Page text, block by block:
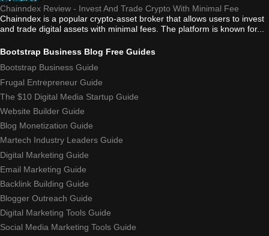
Chainndex Review - Invest And Trade Crypto With Minimal Fee
Chainndex is a popular crypto-asset broker that allows users to invest
and trade digital assets with minimal fees. The platform is known for...
Bootstrap Business Blog Free Guides
Bootstrap Business Guide
Frugal Entrepreneur Guide
The $10 Digital Media Startup Guide
Website Builder Guide
Blog Monetization Guide
Martech Industry Leaders Guide
Digital Marketing Guide
Email Marketing Guide
Backlink Building Guide
Blogger Outreach Guide
Digital Marketing Tools Guide
Social Media Marketing Tools Guide